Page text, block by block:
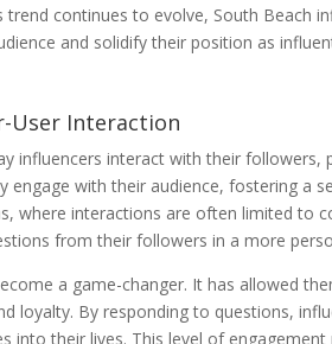
continues to evolve, South Beach
and solidify their position as
User Interaction
influencers interact with their followers,
engage with their audience, fostering a
where interactions are often limited to
from their followers in a more
a game-changer. It has allowed
loyalty. By responding to questions,
into their lives. This level of